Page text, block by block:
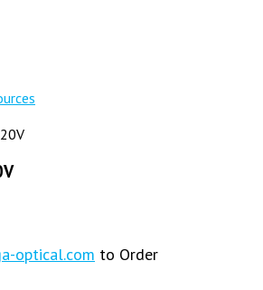
optical.com to Order